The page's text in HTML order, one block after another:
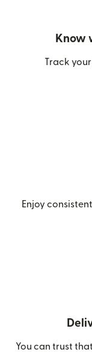
Know
Track
Enjoy
You can trust